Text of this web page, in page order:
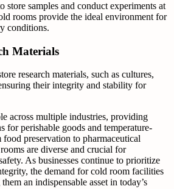
store samples and conduct experiments at
rooms provide the ideal environment for
conditions.
Materials
research materials, such as cultures,
their integrity and stability for
across multiple industries, providing
for perishable goods and temperature-
food preservation to pharmaceutical
are diverse and crucial for
As businesses continue to prioritize
the demand for cold room facilities
an indispensable asset in today’s